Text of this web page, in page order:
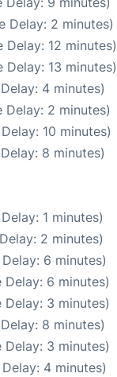
Delay: 2 minutes)
12 minutes)
13 minutes)
4 minutes)
2 minutes)
10 minutes)
8 minutes)
1 minutes)
2 minutes)
6 minutes)
6 minutes)
3 minutes)
8 minutes)
3 minutes)
4 minutes)